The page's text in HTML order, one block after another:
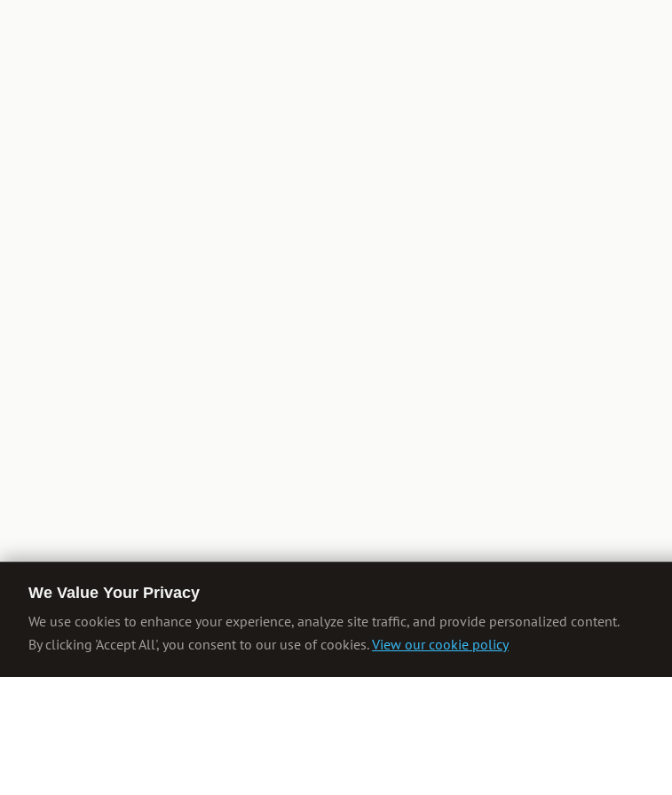
We Value Your Privacy
We use cookies to enhance your experience, analyze site traffic, and provide personalized content.
By clicking 'Accept All', you consent to our use of cookies.View our cookie policy